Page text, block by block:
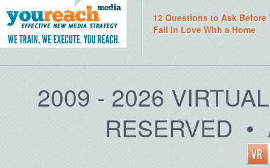
12 Questions to Ask Before
Fall in Love With a Home
2009 - 2026
RESERVED •